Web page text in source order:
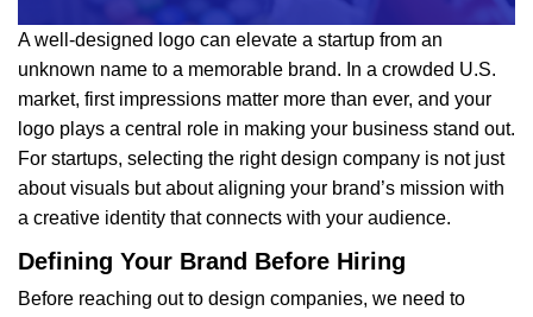
A well-designed logo can elevate a startup from an
unknown name to a memorable brand. In a crowded U.S.
market, first impressions matter more than ever, and your
logo plays a central role in making your business stand out.
For startups, selecting the right design company is not just
about visuals but about aligning your brand’s mission with
a creative identity that connects with your audience.
Defining Your Brand Before Hiring
Before reaching out to design companies, we need to